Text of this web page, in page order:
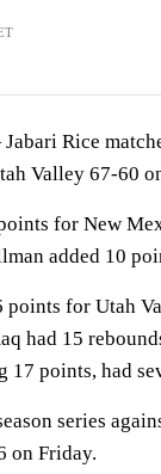
Rice
Valley 67-60
for New
added 10
points for Utah
had 15
17 points, had
series
on Friday.